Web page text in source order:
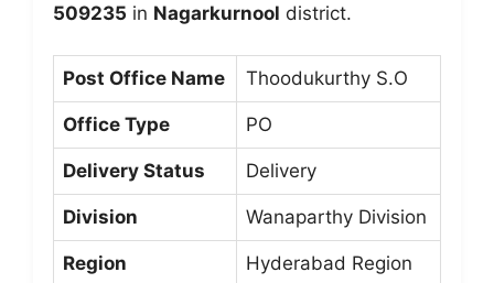
509235 in Nagarkurnool district.
Post Office Name Thoodukurthy S.O
Office Type PO
Delivery Status Delivery
Division Wanaparthy Division
Region Hyderabad Region